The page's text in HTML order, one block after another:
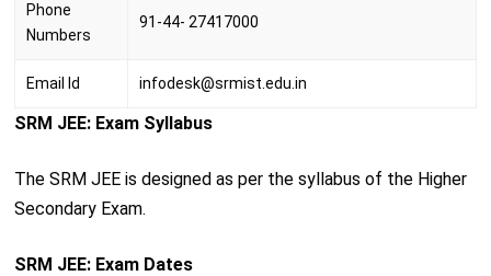
Phone
Numbers
91-44- 27417000
Email Id infodesk@srmist.edu.in
SRM JEE: Exam Syllabus
The SRM JEE is designed as per the syllabus of the Higher
Secondary Exam.
SRM JEE: Exam Dates